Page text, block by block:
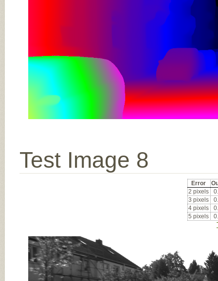
Test Image 8
Error
2 pixels
3 pixels
4 pixels
5 pixels